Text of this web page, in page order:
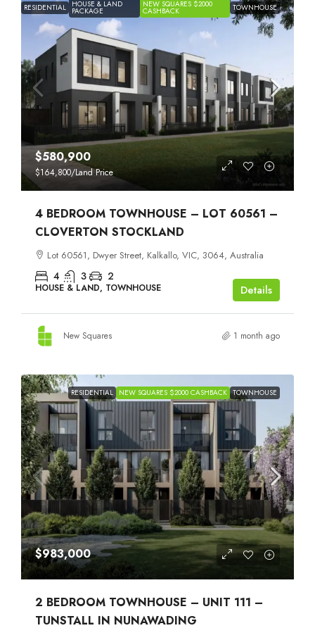
RESIDENTIAL HOUSE & LAND
PACKAGE
NEW SQUARES $2000
CASHBACK TOWNHOUSE
$580,900
$164,800/Land Price
4 BEDROOM TOWNHOUSE – LOT 60561 –
CLOVERTON STOCKLAND
Lot 60561, Dwyer Street, Kalkallo, VIC, 3064, Australia
4 3 2
HOUSE & LAND, TOWNHOUSE Details
New Squares 1 month ago
RESIDENTIAL NEW SQUARES $2000 CASHBACK TOWNHOUSE
$983,000
2 BEDROOM TOWNHOUSE – UNIT 111 –
TUNSTALL IN NUNAWADING